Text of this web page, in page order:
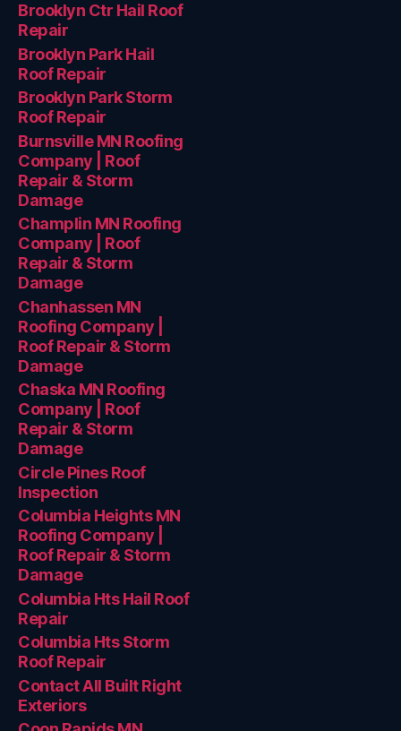
Brooklyn Ctr Hail Roof
Repair
Brooklyn Park Hail
Roof Repair
Brooklyn Park Storm
Roof Repair
Burnsville MN Roofing
Company | Roof
Repair & Storm
Damage
Champlin MN Roofing
Company | Roof
Repair & Storm
Damage
Chanhassen MN
Roofing Company |
Roof Repair & Storm
Damage
Chaska MN Roofing
Company | Roof
Repair & Storm
Damage
Circle Pines Roof
Inspection
Columbia Heights MN
Roofing Company |
Roof Repair & Storm
Damage
Columbia Hts Hail Roof
Repair
Columbia Hts Storm
Roof Repair
Contact All Built Right
Exteriors